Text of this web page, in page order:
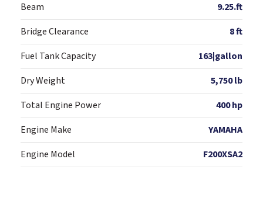
Beam
9.25.ft
Bridge Clearance
8 ft
Fuel Tank Capacity
163|gallon
Dry Weight
5,750 lb
Total Engine Power
400 hp
Engine Make
YAMAHA
Engine Model
F200XSA2